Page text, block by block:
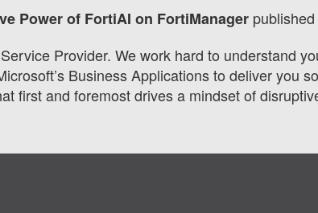
Power of FortiAI on FortiManager
Provider. We work hard to understand
Business Applications to deliver you
first and foremost drives a mindset of